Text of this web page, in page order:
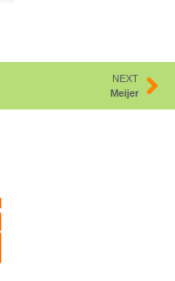
NEXT
Meijer